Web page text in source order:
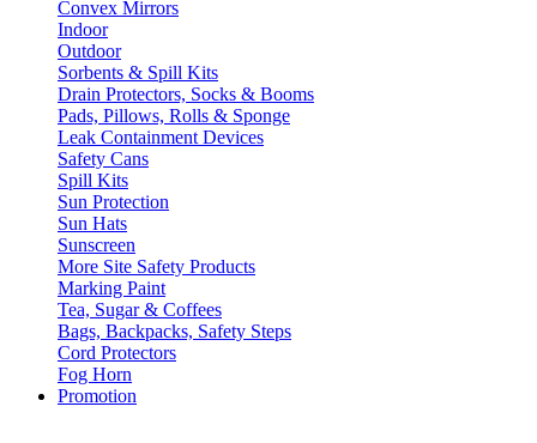
Convex Mirrors
Indoor
Outdoor
Sorbents & Spill Kits
Drain Protectors, Socks & Booms
Pads, Pillows, Rolls & Sponge
Leak Containment Devices
Safety Cans
Spill Kits
Sun Protection
Sun Hats
Sunscreen
More Site Safety Products
Marking Paint
Tea, Sugar & Coffees
Bags, Backpacks, Safety Steps
Cord Protectors
Fog Horn
Promotion